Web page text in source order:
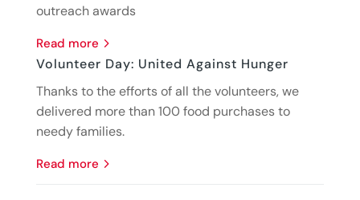
outreach awards
read more
Volunteer Day: United Against Hunger
Thanks to the efforts of all the volunteers, we
delivered more than 100 food purchases to
needy families.
read more